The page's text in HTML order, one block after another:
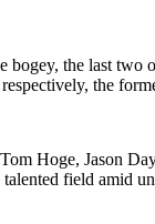
the last
the
Hoge, Jason
field amid